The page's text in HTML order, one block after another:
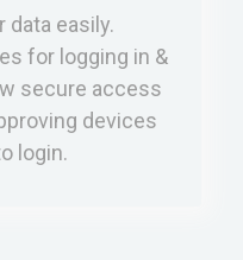
data easily.
for logging in &
secure access
devices
login.